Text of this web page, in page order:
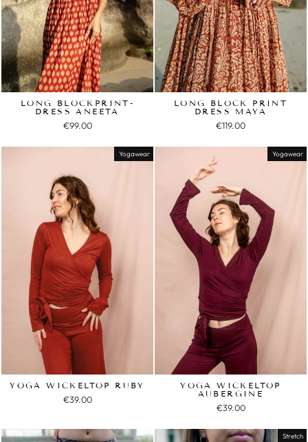
LONG BLOCKPRINT-
DRESS ANEETA
€99.00
LONG BLOCK PRINT
DRESS MAYA
€119.00
Yogawear
YOGA WICKELTOP RUBY
€39.00
Yogawear
YOGA WICKELTOP
AUBERGINE
€39.00
Stretch